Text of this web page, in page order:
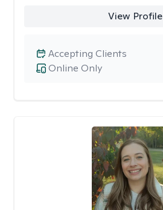
View Profile
Online Only
Accepting Clients